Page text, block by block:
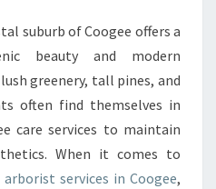
O
R
S
T
I
N
C
suburb of Coogee offers a
beauty and modern
greenery, tall pines, and
often find themselves in
care services to maintain
When it comes to
arborist services in Coogee,